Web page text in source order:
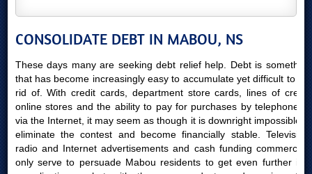
CONSOLIDATE DEBT IN MABOU, NS
These days many are seeking debt relief help. Debt is something
that has become increasingly easy to accumulate yet difficult to get
rid of. With credit cards, department store cards, lines of credit,
online stores and the ability to pay for purchases by telephone or
via the Internet, it may seem as though it is downright impossible to
eliminate the contest and become financially stable. Television,
radio and Internet advertisements and cash funding commercials
only serve to persuade Mabou residents to get even further into